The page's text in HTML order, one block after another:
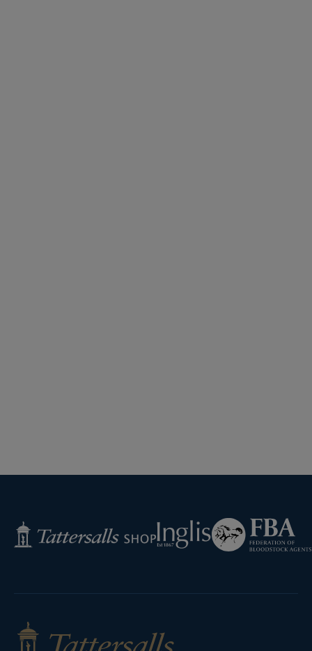
Tattersalls
Shop
Inglis
Federation
of
Bloodstock